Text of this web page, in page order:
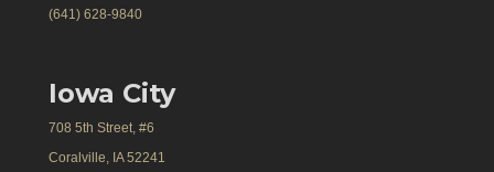
(641) 628-9840
Iowa City
708 5th Street, #6
Coralville, IA 52241